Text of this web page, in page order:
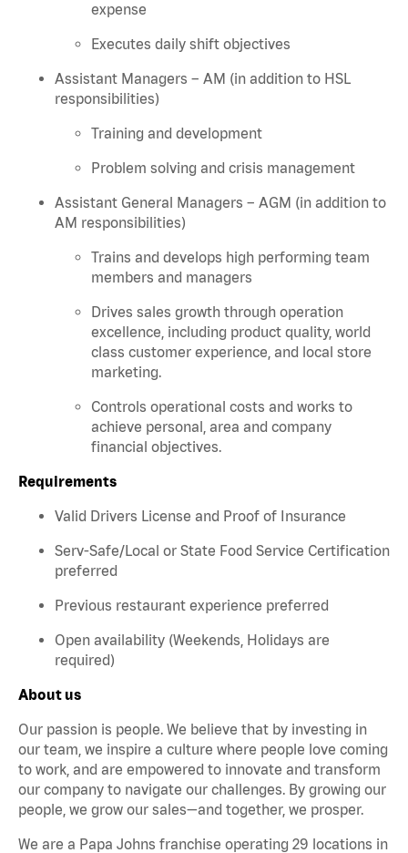
expense
Executes daily shift objectives
Assistant Managers – AM (in addition to HSL
responsibilities)
Training and development
Problem solving and crisis management
Assistant General Managers – AGM (in addition to
AM responsibilities)
Trains and develops high performing team
members and managers
Drives sales growth through operation
excellence, including product quality, world
class customer experience, and local store
marketing.
Controls operational costs and works to
achieve personal, area and company
financial objectives.
Requirements
Valid Drivers License and Proof of Insurance
Serv-Safe/Local or State Food Service Certification
preferred
Previous restaurant experience preferred
Open availability (Weekends, Holidays are
required)
About us
Our passion is people. We believe that by investing in
our team, we inspire a culture where people love coming
to work, and are empowered to innovate and transform
our company to navigate our challenges. By growing our
people, we grow our sales—and together, we prosper.
We are a Papa Johns franchise operating 29 locations in